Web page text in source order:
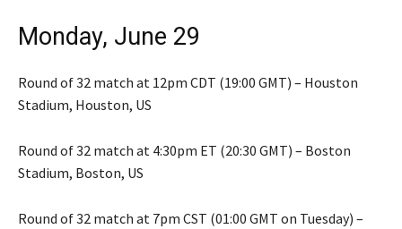
Monday, June 29
Round of 32 match at 12pm CDT (19:00 GMT) – Houston
Stadium, Houston, US
Round of 32 match at 4:30pm ET (20:30 GMT) – Boston
Stadium, Boston, US
Round of 32 match at 7pm CST (01:00 GMT on Tuesday) –